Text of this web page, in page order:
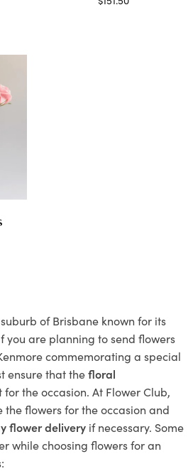
of Brisbane known for its
you are planning to send flowers
commemorating a special
ensure that thefloral
for the occasion. At Flower Club,
the flowers for the occasion and
flower delivery if necessary. Some
while choosing flowers for an